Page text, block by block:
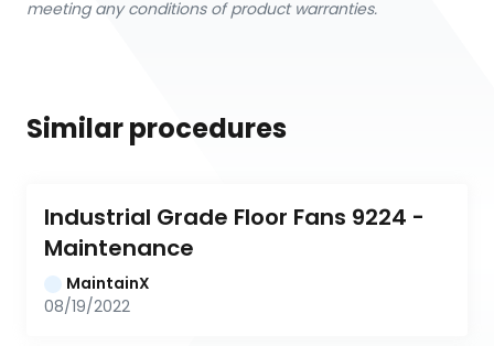
meeting any conditions of product warranties.
Similar procedures
Industrial Grade Floor Fans 9224 -
Maintenance
MaintainX
08/19/2022